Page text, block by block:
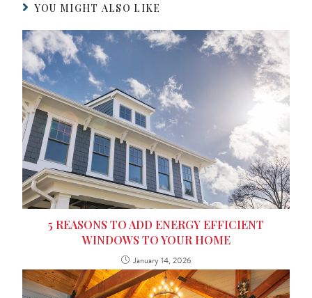
YOU MIGHT ALSO LIKE
5 REASONS TO ADD ENERGY EFFICIENT
WINDOWS TO YOUR HOME
January 14, 2026